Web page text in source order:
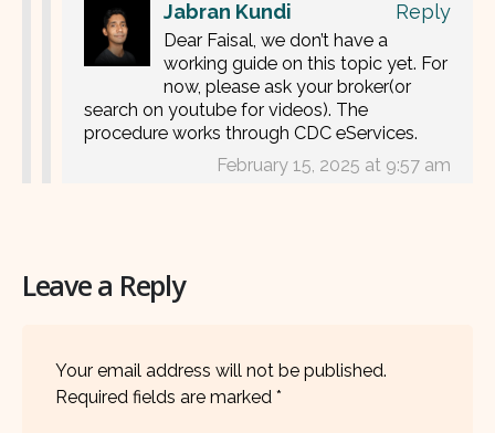
Jabran Kundi Reply
Dear Faisal, we don’t have a
working guide on this topic yet. For
now, please ask your broker(or
search on youtube for videos). The
procedure works through CDC eServices.
February 15, 2025 at 9:57 am
Leave a Reply
Your email address will not be published.
Required fields are marked *